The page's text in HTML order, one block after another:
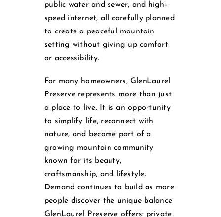
public water and sewer, and high-
speed internet, all carefully planned
to create a peaceful mountain
setting without giving up comfort
or accessibility.
For many homeowners, GlenLaurel
Preserve represents more than just
a place to live. It is an opportunity
to simplify life, reconnect with
nature, and become part of a
growing mountain community
known for its beauty,
craftsmanship, and lifestyle.
Demand continues to build as more
people discover the unique balance
GlenLaurel Preserve offers: private